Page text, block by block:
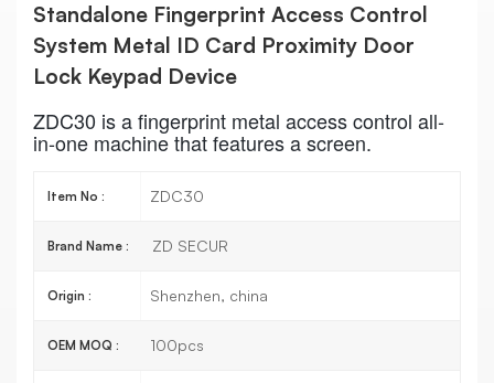
Standalone Fingerprint Access Control
System Metal ID Card Proximity Door
Lock Keypad Device
ZDC30 is a fingerprint metal access control all-
in-one machine that features a screen.
Item No : ZDC30
Brand Name : ZD SECUR
Origin : Shenzhen, china
OEM MOQ : 100pcs